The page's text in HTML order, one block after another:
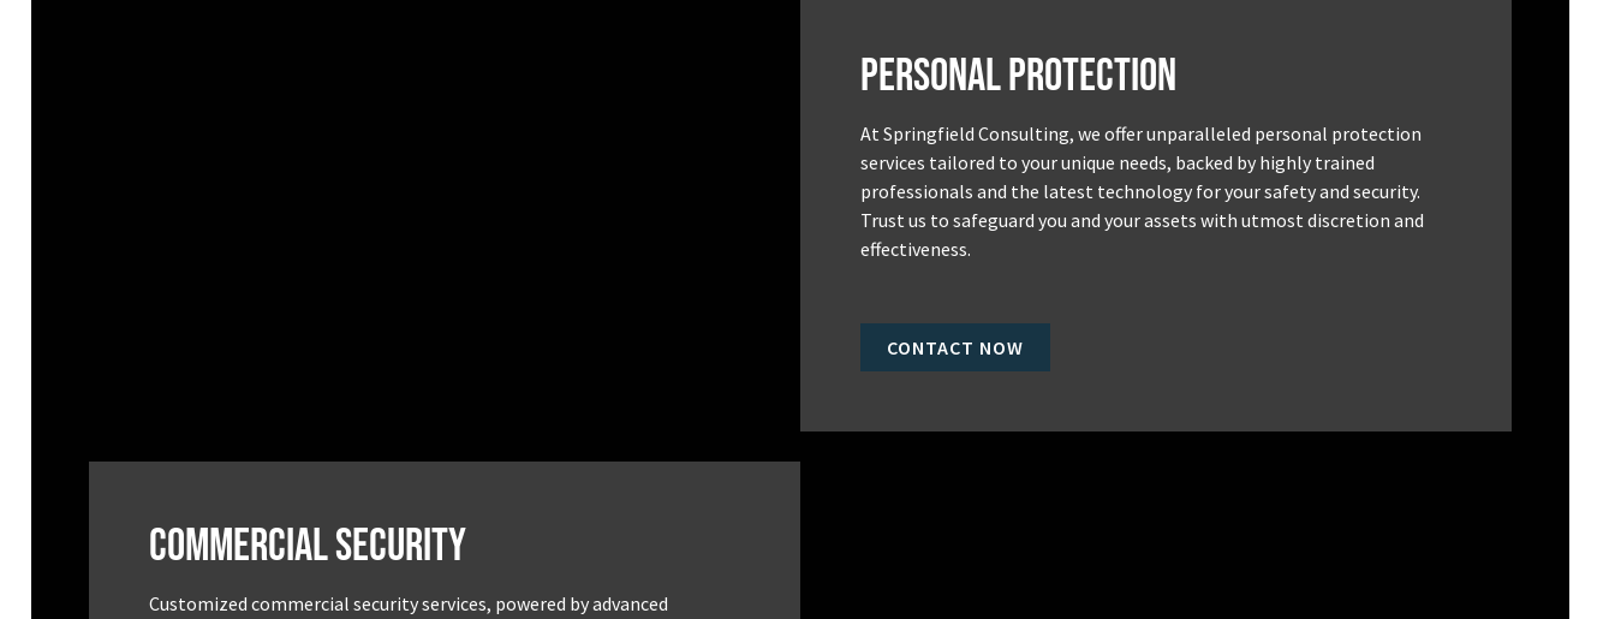
Personal Protection
At Springfield Consulting, we offer unparalleled personal protection
services tailored to your unique needs, backed by highly trained
professionals and the latest technology for your safety and security.
Trust us to safeguard you and your assets with utmost discretion and
effectiveness.
CONTACT NOW
Commercial Security
Customized commercial security services, powered by advanced